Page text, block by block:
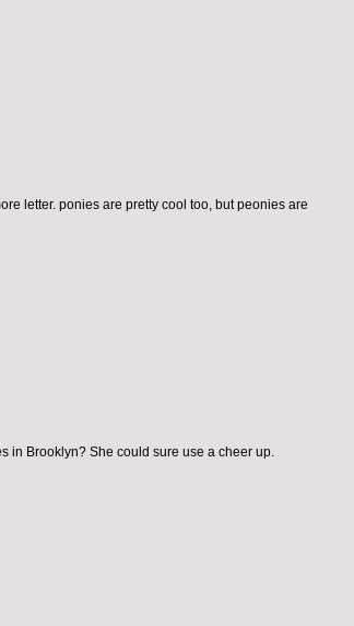
letter. ponies are pretty cool too, but peonies are
in Brooklyn? She could sure use a cheer up.